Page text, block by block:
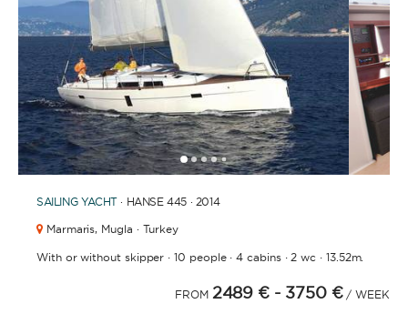
12345 67891011
SAILING YACHT · HANSE 445 · 2014
Marmaris, Mugla · Turkey
With or without skipper ·10 people·4 cabins· 2 wc · 13.52m.
FROM 2489 € - 3750 € / WEEK